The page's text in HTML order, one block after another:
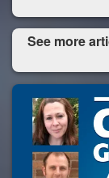
See more